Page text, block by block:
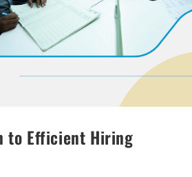
to Efficient Hiring